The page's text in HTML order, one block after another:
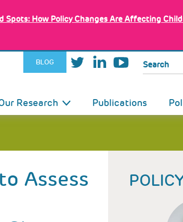
Spots: How Policy Changes Are Affecting
BLOG Search
Research Publications
Assess